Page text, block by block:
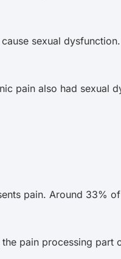
sexual
pain also had sexual
pain. Around 33%
pain processing part